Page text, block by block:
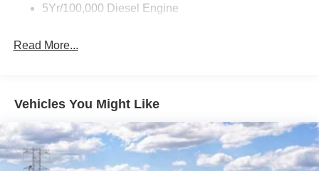
5Yr/100,000 Diesel Engine
Read More...
Vehicles You Might Like